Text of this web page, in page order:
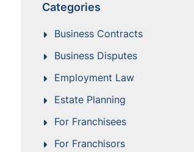
Categories
Business Contracts
Business Disputes
Employment Law
Estate Planning
For Franchisees
For Franchisors